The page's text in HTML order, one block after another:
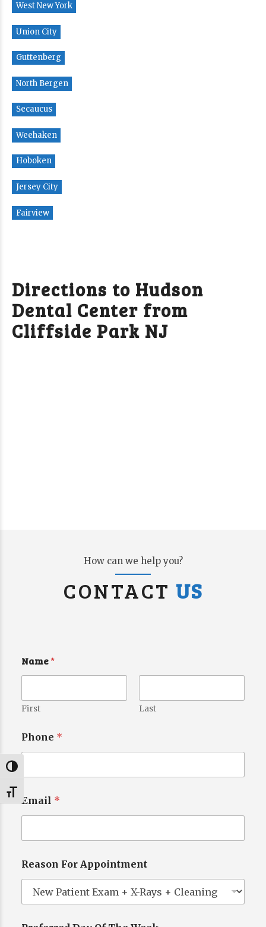
Toggle High Contrast
Toggle Font size
West New York
Union City
Guttenberg
North Bergen
Secaucus
Weehaken
Hoboken
Jersey City
Fairview
Directions to Hudson
Dental Center from
Cliffside Park NJ
How can we help you?
CONTACT US
Name*
First Last
Phone *
Email *
Reason For Appointment